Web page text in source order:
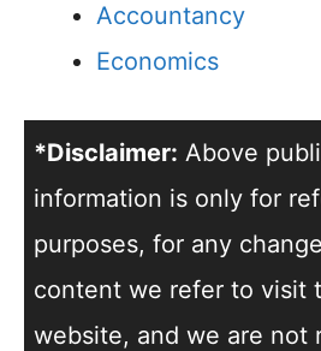
Accountancy
Economics
*Disclaimer: Above
information is only for
purposes, for any
content we refer to visit
website, and we are not